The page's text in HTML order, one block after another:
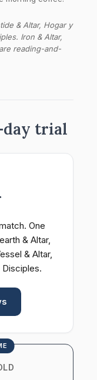
& Altar, Hogar y
Iron & Altar,
reading-and-
day trial
One
& Altar,
& Altar,
Disciples.